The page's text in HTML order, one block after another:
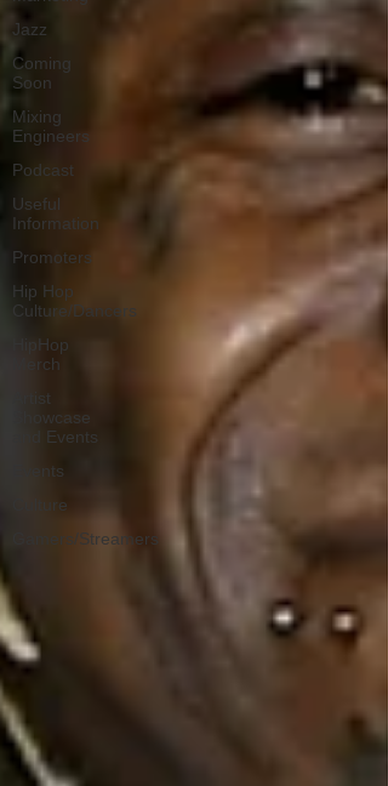
Jazz
Coming
Soon
Mixing
Engineers
Podcast
Useful
Information
Promoters
Hip Hop
Culture/Dancers
HipHop
Merch
Artist
Showcase
and Events
Events
Culture
Gamers/Streamers